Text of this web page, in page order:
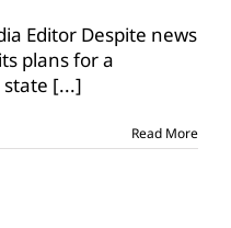
Editor Despite news
plans for a
[...]
Read More